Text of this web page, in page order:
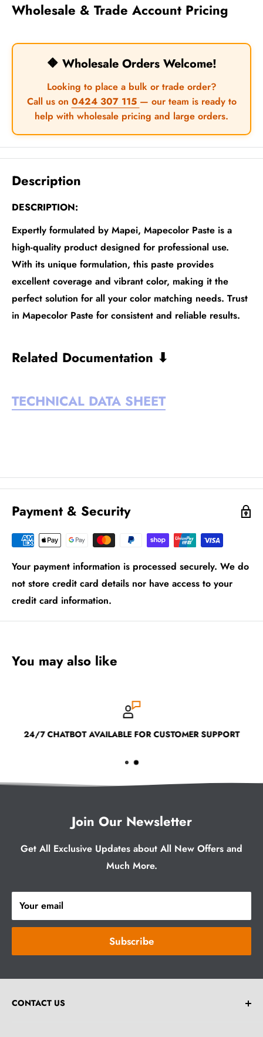
Wholesale & Trade Account Pricing
🔶 Wholesale Orders Welcome!
Looking to place a bulk or trade order?
Call us on 0424 307 115 — our team is ready to
help with wholesale pricing and large orders.
Description
DESCRIPTION:
Expertly formulated by Mapei, Mapecolor Paste is a
high-quality product designed for professional use.
With its unique formulation, this paste provides
excellent coverage and vibrant color, making it the
perfect solution for all your color matching needs. Trust
in Mapecolor Paste for consistent and reliable results.
Related Documentation ⬇
TECHNICAL DATA SHEET
Payment & Security
Your payment information is processed securely. We do
not store credit card details nor have access to your
credit card information.
You may also like
24/7 CHATBOT AVAILABLE FOR CUSTOMER SUPPORT
Join Our Newsletter
Get All Exclusive Updates about All New Offers and
Much More.
Your email
Subscribe
CONTACT US